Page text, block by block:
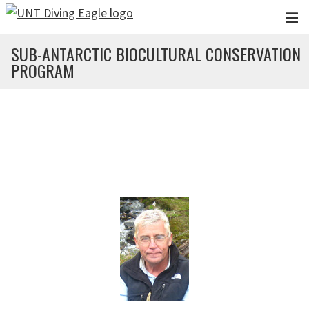
Skip to main content
SUB-ANTARCTIC BIOCULTURAL CONSERVATION
PROGRAM